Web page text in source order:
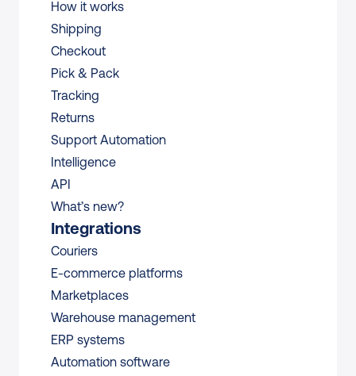
How it works
Shipping
Checkout
Pick & Pack
Tracking
Returns
Support Automation
Intelligence
API
What’s new?
Integrations
Couriers
E-commerce platforms
Marketplaces
Warehouse management
ERP systems
Automation software